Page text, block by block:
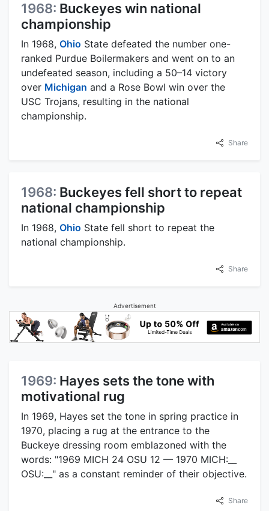
1968: Buckeyes win national
championship
In 1968, Ohio State defeated the number one-
ranked Purdue Boilermakers and went on to an
undefeated season, including a 50–14 victory
over Michigan and a Rose Bowl win over the
USC Trojans, resulting in the national
championship.
Share
1968: Buckeyes fell short to repeat
national championship
In 1968, Ohio State fell short to repeat the
national championship.
Share
Advertisement
1969: Hayes sets the tone with
motivational rug
In 1969, Hayes set the tone in spring practice in
1970, placing a rug at the entrance to the
Buckeye dressing room emblazoned with the
words: "1969 MICH 24 OSU 12 — 1970 MICH:__
OSU:__" as a constant reminder of their objective.
Share